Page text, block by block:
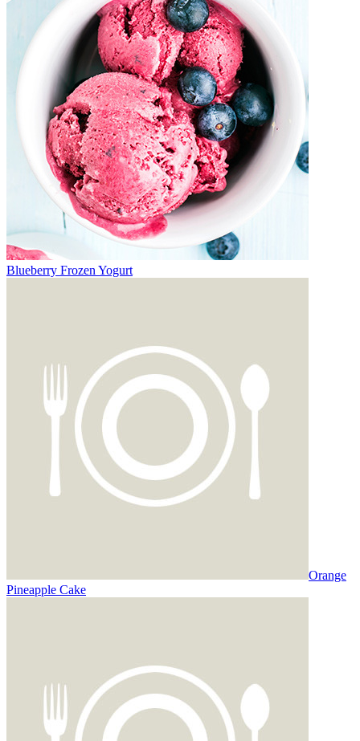
Blueberry Frozen Yogurt
Orange
Pineapple Cake